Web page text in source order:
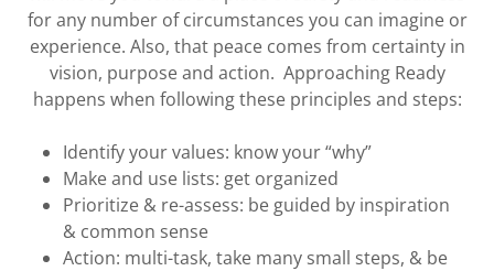
for any number of circumstances you can imagine or
experience. Also, that peace comes from certainty in
vision, purpose and action. Approaching Ready
happens when following these principles and steps:
Identify your values: know your “why”
Make and use lists: get organized
Prioritize & re-assess: be guided by inspiration
& common sense
Action: multi-task, take many small steps, & be